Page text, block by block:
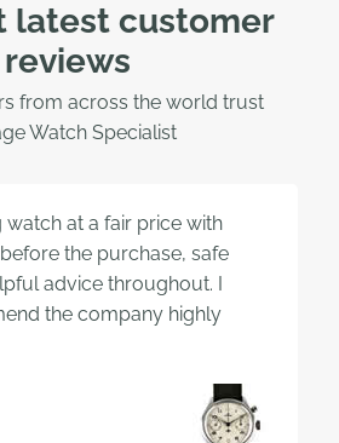
latest customer
reviews
from across the world trust
Watch Specialist
watch at a fair price with
the purchase, safe
advice throughout. I
the company highly